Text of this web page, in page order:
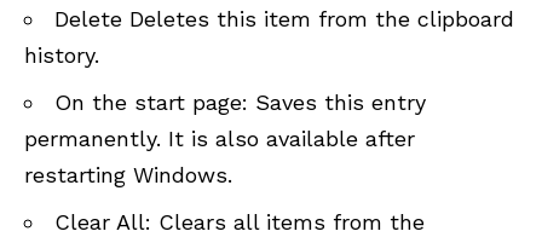
Delete Deletes this item from the clipboard
history.
On the start page: Saves this entry
permanently. It is also available after
restarting Windows.
Clear All: Clears all items from the